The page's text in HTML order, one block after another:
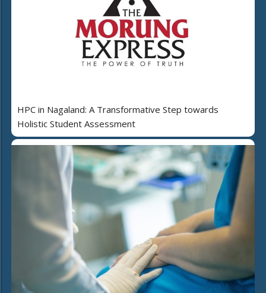
HPC in Nagaland: A Transformative Step towards
Holistic Student Assessment